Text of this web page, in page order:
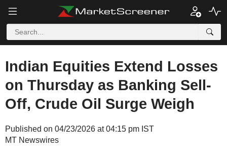
Indian Equities Extend Losses
on Thursday as Banking Sell-
Off, Crude Oil Surge Weigh
Published on 04/23/2026 at 04:15 pm IST
MT Newswires